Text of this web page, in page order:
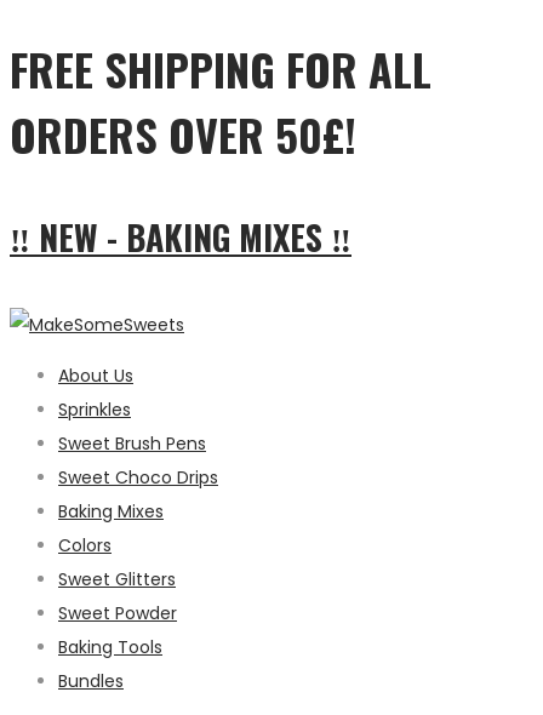
FREE SHIPPING FOR ALL
ORDERS OVER 50£!
‼ NEW - BAKING MIXES ‼
About Us
Sprinkles
Sweet Brush Pens
Sweet Choco Drips
Baking Mixes
Colors
Sweet Glitters
Sweet Powder
Baking Tools
Bundles